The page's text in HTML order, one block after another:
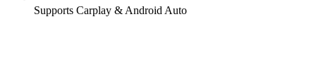
Supports Carplay & Android Auto